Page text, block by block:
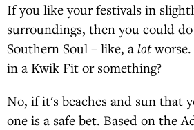
If you like your festivals in
surroundings, then you could
Southern Soul – like, a lotworse.
in a Kwik Fit or something?
No, if it's beaches and sun that
one is a safe bet. Based on the